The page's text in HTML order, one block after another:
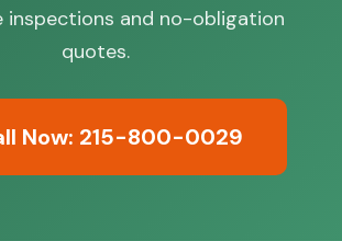
inspections and no-obligation
quotes.
Now: 215-800-0029